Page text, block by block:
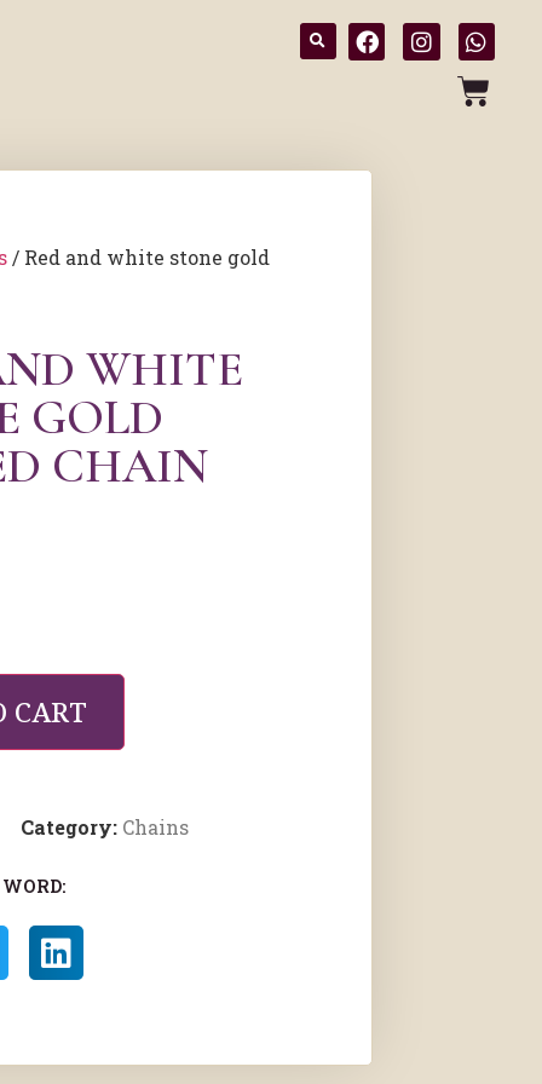
/ Red and white stone gold
WHITE
GOLD
CHAIN
CART
Category: Chains